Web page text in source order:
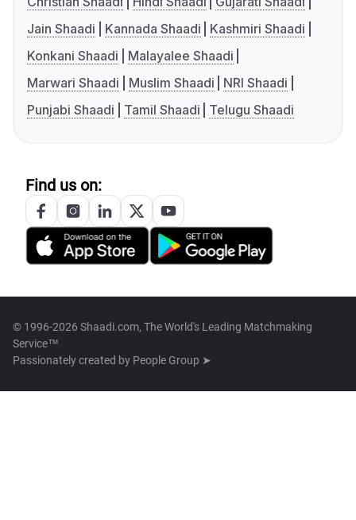
Jain Shaadi
Kannada Shaadi
Kashmiri Shaadi
Konkani Shaadi
Malayalee Shaadi
Marwari Shaadi
Muslim Shaadi
NRI Shaadi
Punjabi Shaadi
Tamil Shaadi Telugu Shaadi
Find us on:
© 1996-2026 Shaadi.com, The World's Leading Matchmaking
Service™
Passionately created by People Group ➤